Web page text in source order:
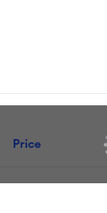
Price